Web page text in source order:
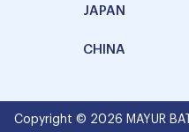
JAPAN
CHINA
Copyright © 2026 MAYUR